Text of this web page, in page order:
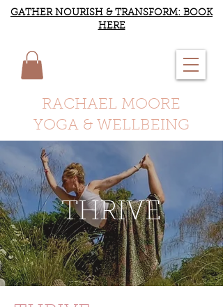
GATHER NOURISH & TRANSFORM: BOOK
HERE
RACHAEL MOORE
YOGA & WELLBEING
THRIVE